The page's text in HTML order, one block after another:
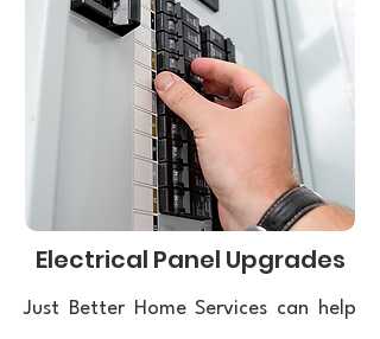
Electrical Panel Upgrades
Just Better Home Services can help